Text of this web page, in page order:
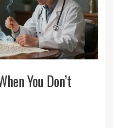
You Don’t